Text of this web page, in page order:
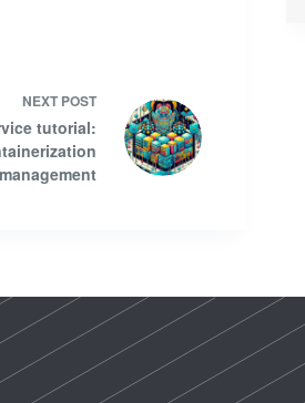
NEXT POST
tutorial:
management